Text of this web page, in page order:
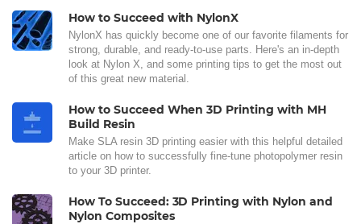
How to Succeed with NylonX
NylonX has quickly become one of our favorite filaments for
strong, durable, and ready-to-use parts. Here's an in-depth
look at Nylon X, and some printing tips to get the most out
of this great new material.
How to Succeed When 3D Printing with MH
Build Resin
Make SLA resin 3D printing easier with this helpful detailed
article on how to successfully fine-tune photopolymer resin
to your 3D printer.
How To Succeed: 3D Printing with Nylon and
Nylon Composites